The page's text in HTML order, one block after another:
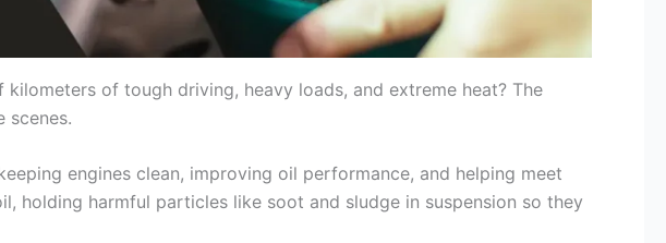
of tough driving, heavy loads, and extreme heat? The
scenes.
engines clean, improving oil performance, and helping meet
holding harmful particles like soot and sludge in suspension so they